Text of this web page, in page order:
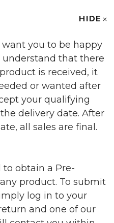
HIDE
you to be happy
understand that there
is received, it
or wanted after
your qualifying
delivery date. After
all sales are final.
to obtain a Pre-
product. To submit
log in to your
and one of our